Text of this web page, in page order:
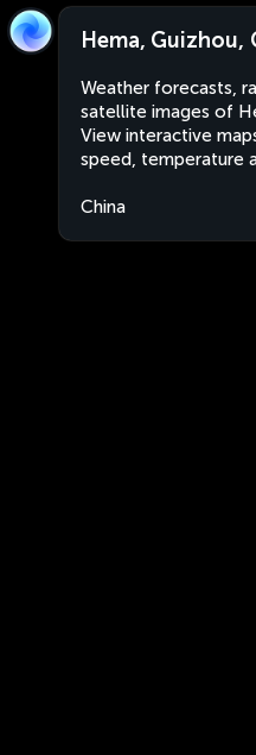
Hema, Guizhou,
Weather forecasts,
satellite images of
View interactive
speed, temperature
China